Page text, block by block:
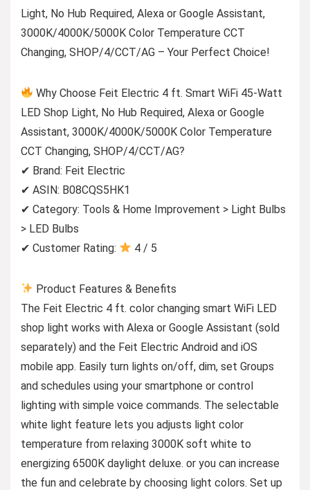
Light, No Hub Required, Alexa or Google Assistant,
3000K/4000K/5000K Color Temperature CCT
Changing, SHOP/4/CCT/AG – Your Perfect Choice!
Why Choose Feit Electric 4 ft. Smart WiFi 45-Watt
LED Shop Light, No Hub Required, Alexa or Google
Assistant, 3000K/4000K/5000K Color Temperature
CCT Changing, SHOP/4/CCT/AG?
✔ Brand: Feit Electric
✔ ASIN: B08CQS5HK1
✔ Category: Tools & Home Improvement > Light Bulbs
> LED Bulbs
✔ Customer Rating:
4 / 5
Product Features & Benefits
The Feit Electric 4 ft. color changing smart WiFi LED
shop light works with Alexa or Google Assistant (sold
separately) and the Feit Electric Android and iOS
mobile app. Easily turn lights on/off, dim, set Groups
and schedules using your smartphone or control
lighting with simple voice commands. The selectable
white light feature lets you adjusts light color
temperature from relaxing 3000K soft white to
energizing 6500K daylight deluxe. or you can increase
the fun and celebrate by choosing light colors. Set up